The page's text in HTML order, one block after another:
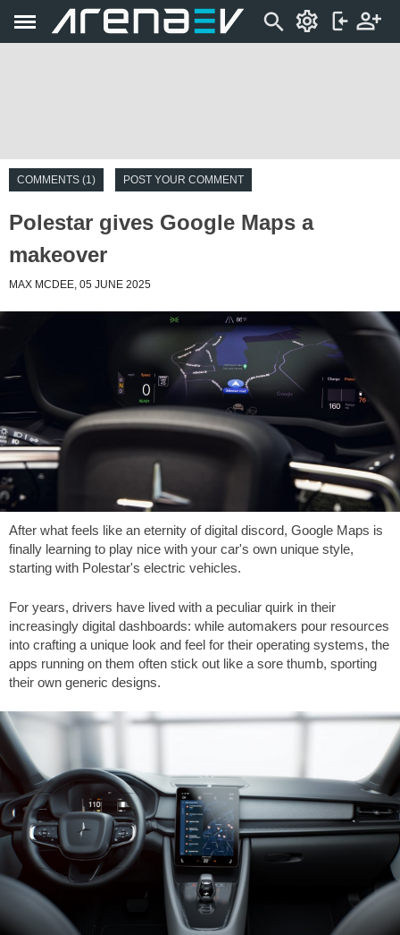
COMMENTS (1) POST YOUR COMMENT
Polestar gives Google Maps a
makeover
MAX MCDEE, 05 JUNE 2025
After what feels like an eternity of digital discord, Google Maps is
finally learning to play nice with your car's own unique style,
starting with Polestar's electric vehicles.
For years, drivers have lived with a peculiar quirk in their
increasingly digital dashboards: while automakers pour resources
into crafting a unique look and feel for their operating systems, the
apps running on them often stick out like a sore thumb, sporting
their own generic designs.